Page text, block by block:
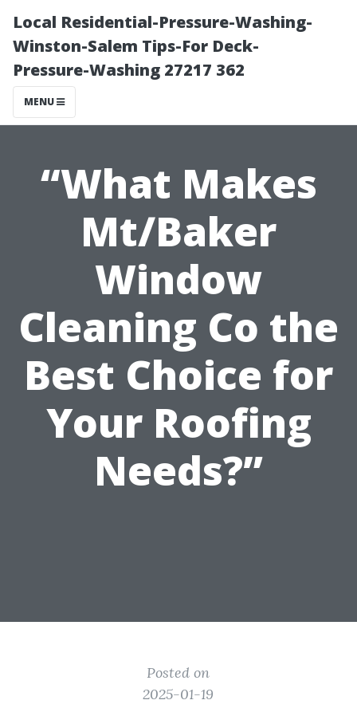
Local Residential-Pressure-Washing-
Winston-Salem Tips-For Deck-
Pressure-Washing 27217 362
MENU
“What Makes
Mt/Baker
Window
Cleaning Co the
Best Choice for
Your Roofing
Needs?”
Posted on
2025-01-19